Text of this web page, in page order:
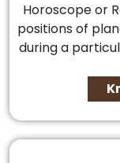
Horoscope or
positions of
during a